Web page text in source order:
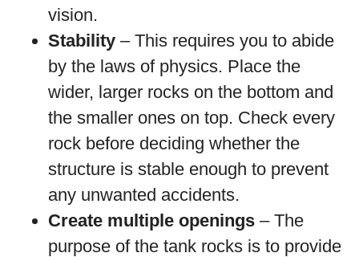
vision.
Stability – This requires you to abide
by the laws of physics. Place the
wider, larger rocks on the bottom and
the smaller ones on top. Check every
rock before deciding whether the
structure is stable enough to prevent
any unwanted accidents.
Create multiple openings – The
purpose of the tank rocks is to provide